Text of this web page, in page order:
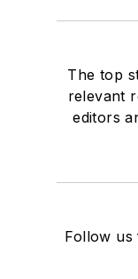
The top
relevant
editors
Follow us